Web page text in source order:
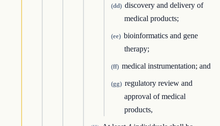
(dd) discovery and delivery of
medical products;
(ee) bioinformatics and gene
therapy;
(ff) medical instrumentation; and
(gg) regulatory review and
approval of medical
products,